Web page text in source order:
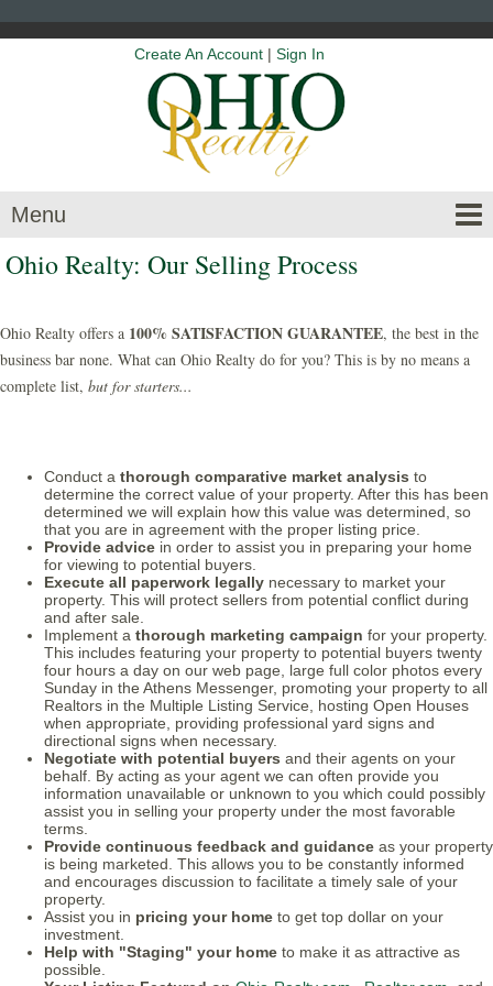
Create An Account | Sign In
Menu
Ohio Realty: Our Selling Process
Ohio Realty offers a 100% SATISFACTION GUARANTEE, the best in the
business bar none. What can Ohio Realty do for you? This is by no means a
complete list, but for starters...
Conduct a thorough comparative market analysis to
determine the correct value of your property. After this has been
determined we will explain how this value was determined, so
that you are in agreement with the proper listing price.
Provide advice in order to assist you in preparing your home
for viewing to potential buyers.
Execute all paperwork legally necessary to market your
property. This will protect sellers from potential conflict during
and after sale.
Implement a thorough marketing campaign for your property.
This includes featuring your property to potential buyers twenty
four hours a day on our web page, large full color photos every
Sunday in the Athens Messenger, promoting your property to all
Realtors in the Multiple Listing Service, hosting Open Houses
when appropriate, providing professional yard signs and
directional signs when necessary.
Negotiate with potential buyers and their agents on your
behalf. By acting as your agent we can often provide you
information unavailable or unknown to you which could possibly
assist you in selling your property under the most favorable
terms.
Provide continuous feedback and guidance as your property
is being marketed. This allows you to be constantly informed
and encourages discussion to facilitate a timely sale of your
property.
Assist you in pricing your home to get top dollar on your
investment.
Help with "Staging" your home to make it as attractive as
possible.